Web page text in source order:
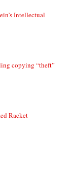
Intellectual
copying “theft”
Racket